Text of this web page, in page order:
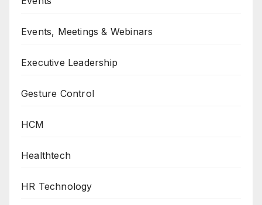
Events, Meetings & Webinars
Executive Leadership
Gesture Control
HCM
Healthtech
HR Technology